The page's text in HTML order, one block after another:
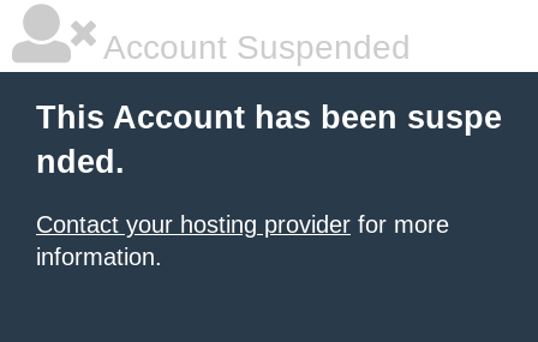
Account Suspended
This Account has been suspe
nded.
Contact your hosting provider for more
information.